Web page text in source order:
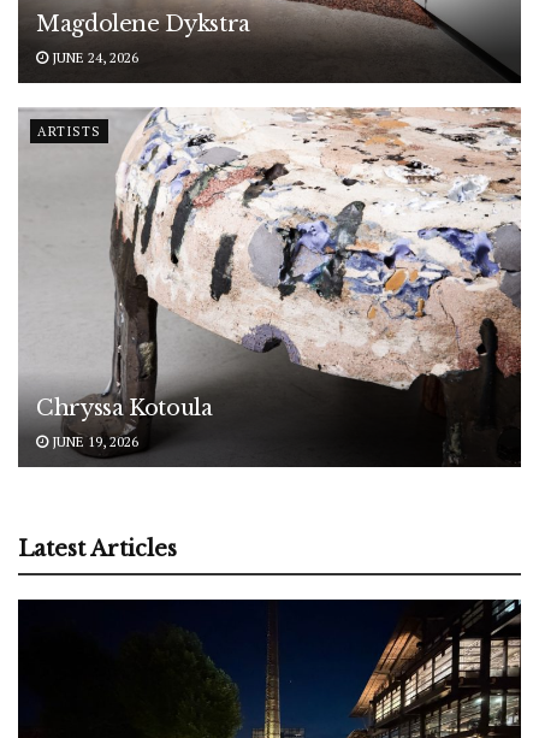
Magdolene Dykstra
JUNE 24, 2026
ARTISTS
Chryssa Kotoula
JUNE 19, 2026
Latest Articles